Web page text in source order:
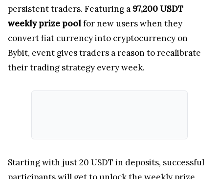
persistent traders. Featuring a 97,200 USDT
weekly prize poolfor new users when they
convert fiat currency into cryptocurrency on
Bybit, event gives traders a reason to recalibrate
their trading strategy every week.
Starting with just 20 USDT in deposits, successful